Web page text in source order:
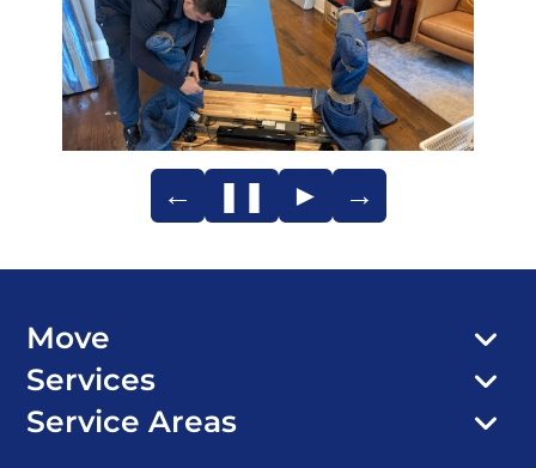
← ❚❚ ► →
Move
Services
Service Areas